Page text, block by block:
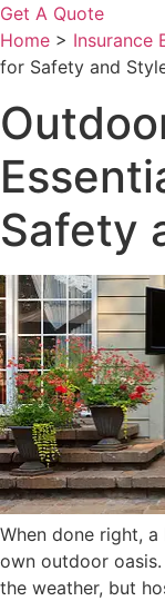
Get A Quote
Home > Insurance
for Safety and
Safety
When done right,
own outdoor
the weather, but